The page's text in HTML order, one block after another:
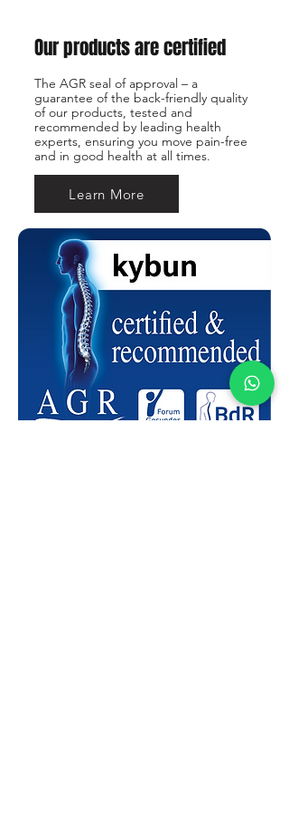
Our products are certified
The AGR seal of approval – a
guarantee of the back-friendly quality
of our products, tested and
recommended by leading health
experts, ensuring you move pain-free
and in good health at all times.
Learn More